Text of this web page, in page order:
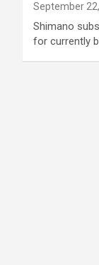
September
Shimano
for currently